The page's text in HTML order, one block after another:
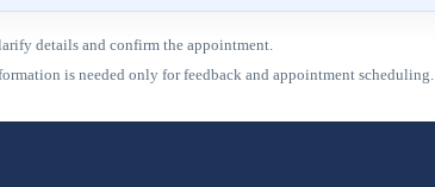
details and confirm the appointment.
is needed only for feedback and appointment scheduling.